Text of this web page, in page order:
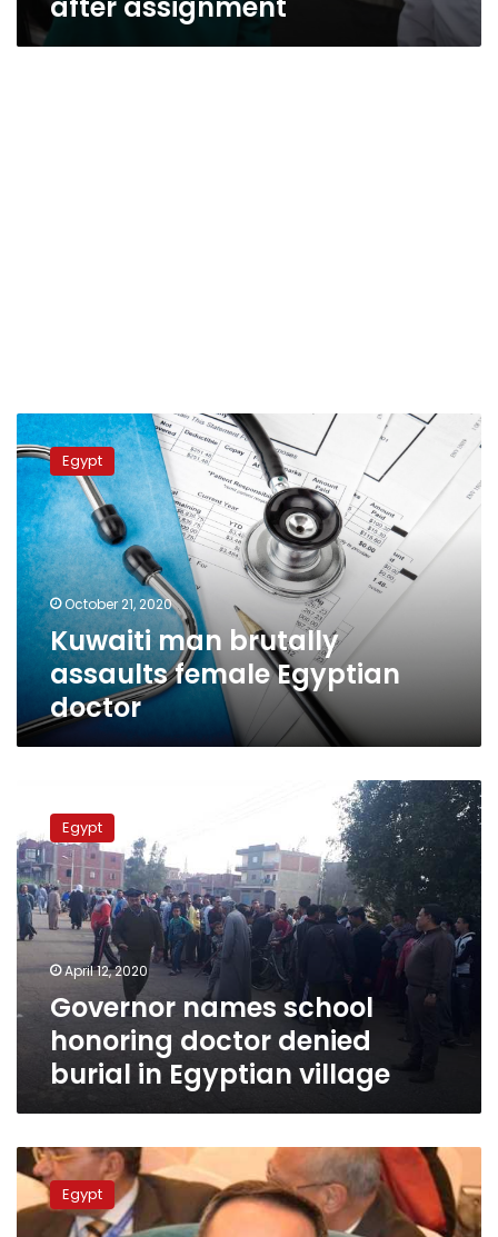
Kuwaiti
man
brutally
assaults
female
Egyptian
doctor
Egypt
October 21, 2020
Kuwaiti man brutally
assaults female Egyptian
doctor
names
school
honoring
doctor
denied
burial
in
Egyptian
village
Egypt
April 12, 2020
Governor names school
honoring doctor denied
burial in Egyptian village
First
doctor
dies
Egypt